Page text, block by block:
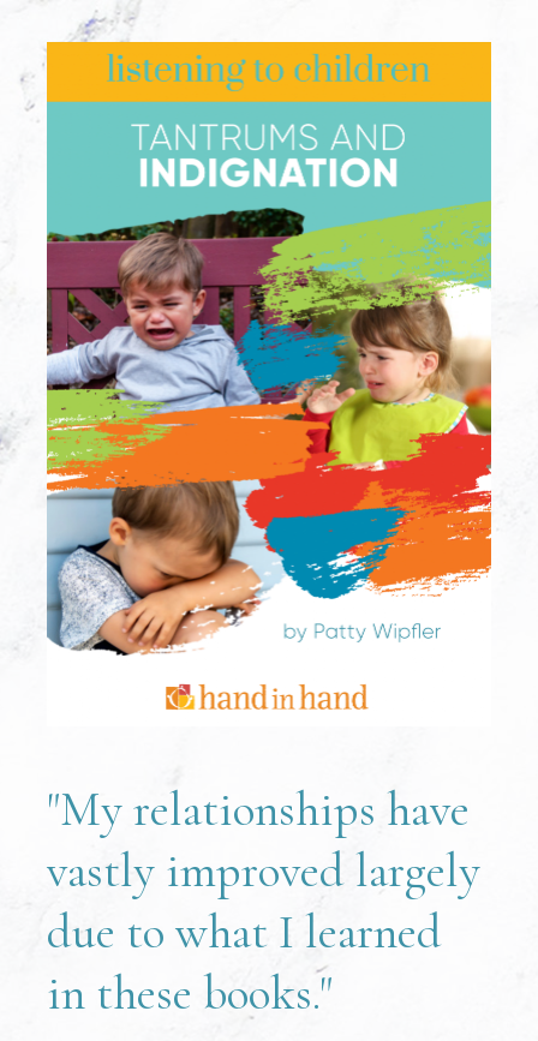
"My relationships have
vastly improved largely
due to what I learned
in these books."